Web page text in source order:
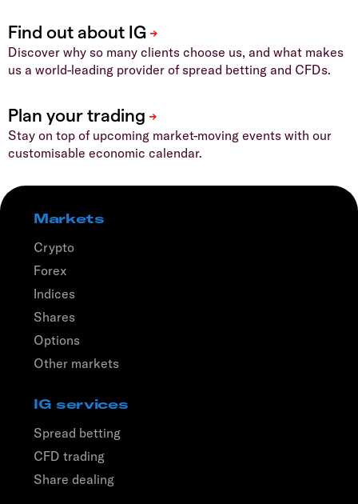
Discover why so many clients choose us, and what makes
us a world-leading provider of spread betting and CFDs.
Stay on top of upcoming market-moving events with our
customisable economic calendar.
Markets
Crypto
Forex
Indices
Shares
Options
Other markets
IG services
Spread betting
CFD trading
Share dealing